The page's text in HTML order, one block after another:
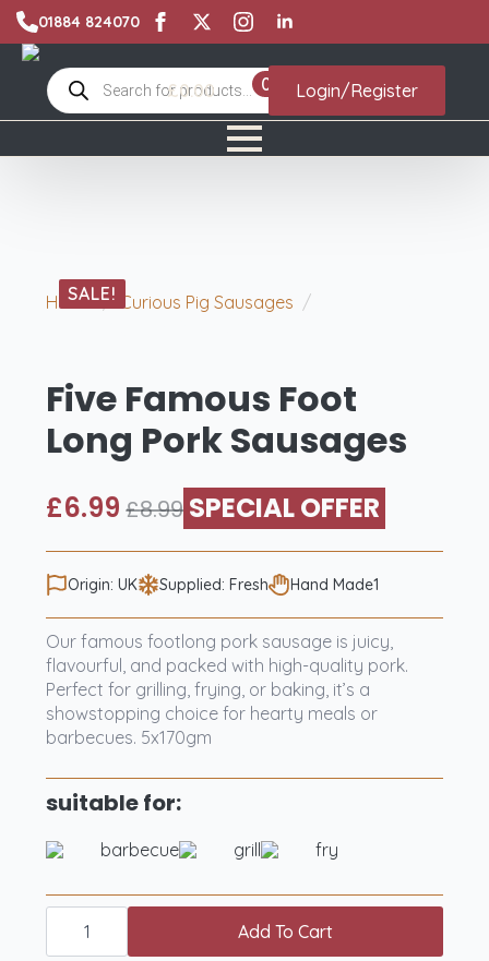
01884 824070
Products
search
£0.00 0 Login/Register
SALE!
Home Curious Pig Sausages
Five Famous Foot
Long Pork Sausages
£8.99
Original
price
was:
£8.99.
£6.99
Current
price
is:
£6.99.
SPECIAL OFFER
Origin: UK Supplied: Fresh Hand Made1
Our famous footlong pork sausage is juicy,
flavourful, and packed with high-quality pork.
Perfect for grilling, frying, or baking, it’s a
showstopping choice for hearty meals or
barbecues. 5x170gm
suitable for:
barbecue grill fry
Five
Famous
Foot
Add To Cart